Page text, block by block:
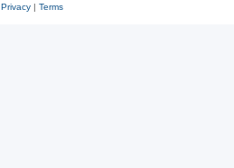
Privacy| Terms